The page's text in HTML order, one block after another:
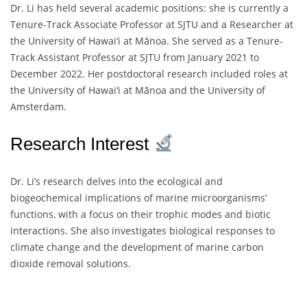
Dr. Li has held several academic positions: she is currently a
Tenure-Track Associate Professor at SJTU and a Researcher at
the University of Hawai‘i at Mānoa. She served as a Tenure-
Track Assistant Professor at SJTU from January 2021 to
December 2022. Her postdoctoral research included roles at
the University of Hawai‘i at Mānoa and the University of
Amsterdam.
Research Interest
Dr. Li’s research delves into the ecological and
biogeochemical implications of marine microorganisms’
functions, with a focus on their trophic modes and biotic
interactions. She also investigates biological responses to
climate change and the development of marine carbon
dioxide removal solutions.